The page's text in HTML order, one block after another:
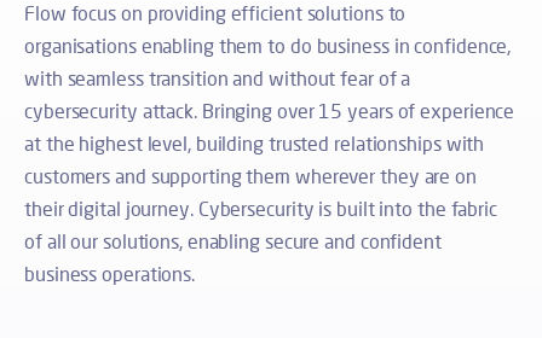
Flow focus on providing efficient solutions to
organisations enabling them to do business in confidence,
with seamless transition and without fear of a
cybersecurity attack. Bringing over 15 years of experience
at the highest level, building trusted relationships with
customers and supporting them wherever they are on
their digital journey. Cybersecurity is built into the fabric
of all our solutions, enabling secure and confident
business operations.